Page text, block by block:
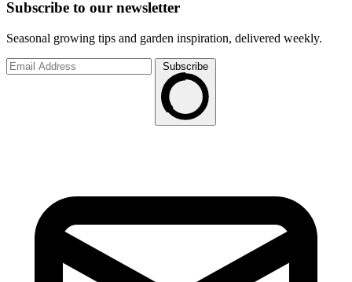
Subscribe to our newsletter
Seasonal growing tips and garden inspiration, delivered weekly.
Subscribe